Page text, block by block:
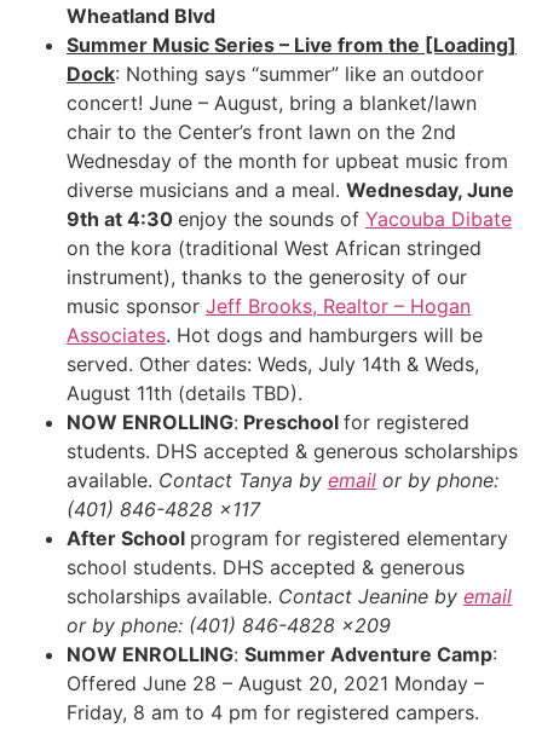
Wheatland Blvd
Summer Music Series – Live from the [Loading]
Dock: Nothing says “summer” like an outdoor
concert! June – August, bring a blanket/lawn
chair to the Center’s front lawn on the 2nd
Wednesday of the month for upbeat music from
diverse musicians and a meal. Wednesday, June
9th at 4:30 enjoy the sounds of Yacouba Dibate
on the kora (traditional West African stringed
instrument), thanks to the generosity of our
music sponsor Jeff Brooks, Realtor – Hogan
Associates. Hot dogs and hamburgers will be
served. Other dates: Weds, July 14th & Weds,
August 11th (details TBD).
NOW ENROLLING: Preschool for registered
students. DHS accepted & generous scholarships
available. Contact Tanya by email or by phone:
(401) 846-4828 x117
After School program for registered elementary
school students. DHS accepted & generous
scholarships available. Contact Jeanine by email
or by phone: (401) 846-4828 x209
NOW ENROLLING: Summer Adventure Camp:
Offered June 28 – August 20, 2021 Monday –
Friday, 8 am to 4 pm for registered campers.